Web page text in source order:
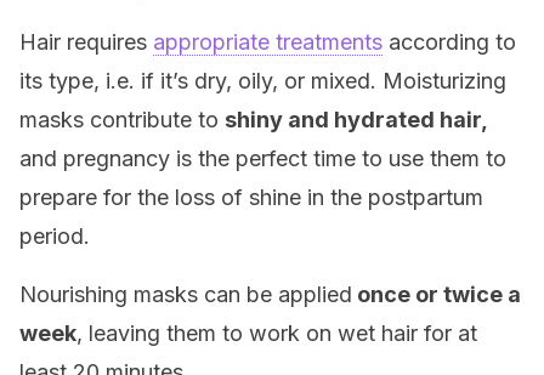
Hair requires appropriate treatments according to
its type, i.e. if it’s dry, oily, or mixed. Moisturizing
masks contribute to shiny and hydrated hair,
and pregnancy is the perfect time to use them to
prepare for the loss of shine in the postpartum
period.
Nourishing masks can be applied once or twice a
week, leaving them to work on wet hair for at